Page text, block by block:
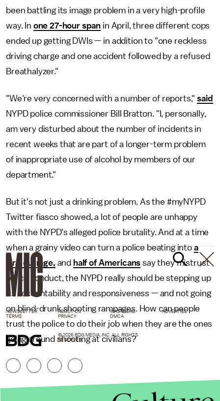
been battling its image problem in a very high-profile
way. In one 27-hour span in April, three different cops
ended up getting DWIs — in addition to "one reckless
driving charge and one accident followed by a refused
Breathalyzer."
"We're very concerned with a number of reports,"said
NYPD police commissioner Bill Bratton. "I, personally,
am very disturbed about the number of incidents in
recent weeks that are part of a longer-term problem
of inappropriate use of alcohol by members of our
department."
But it's not just a drinking problem. As the #myNYPD
Twitter fiasco showed, a lot of people are unhappy
with the NYPD's alleged police brutality. And at a time
when a grainy video can turn a police beating intoa
viral outrage, and half of Americans say they mistrust
police conduct, the NYPD really should be stepping up
its accountability and responsiveness — and not going
on blind-drunk shooting rampages. How can people
trust the police to do their job when they are the ones
going around shooting at civilians?
NEWSLETTER ABOUT US MASTHEAD
ADVERTISE
TERMS
PRIVACY DMCA
© 2026 BDG MEDIA, INC. ALL RIGHTS
RESERVED.